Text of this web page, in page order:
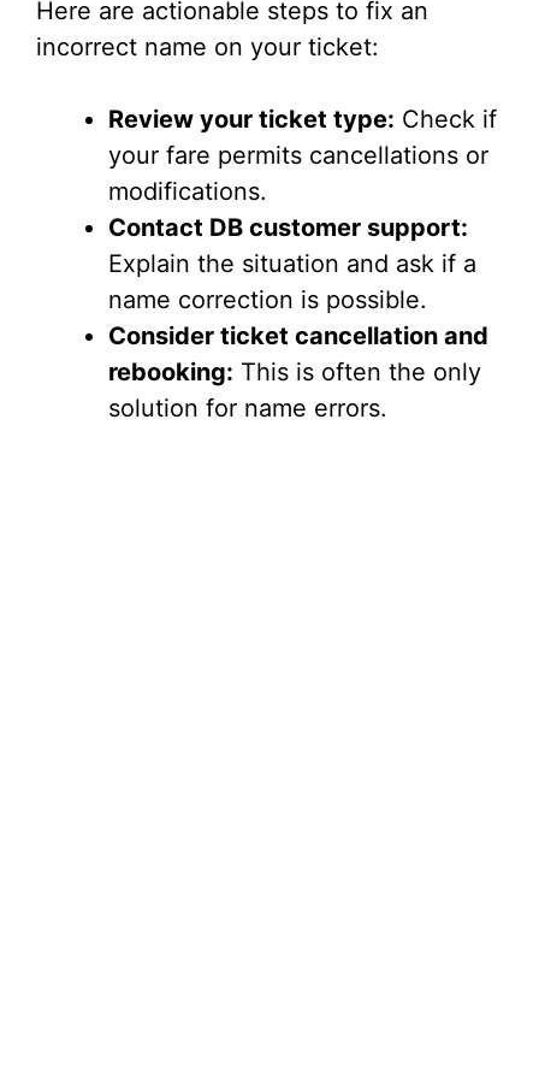
Here are actionable steps to fix an
incorrect name on your ticket:
Review your ticket type: Check if
your fare permits cancellations or
modifications.
Contact DB customer support:
Explain the situation and ask if a
name correction is possible.
Consider ticket cancellation and
rebooking: This is often the only
solution for name errors.